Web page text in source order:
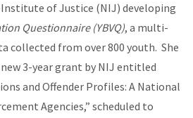
of Justice (NIJ) developing
Questionnaire (YBVQ), a multi-
collected from over 800 youth. She
3-year grant by NIJ entitled
and Offender Profiles: A National
Agencies,” scheduled to